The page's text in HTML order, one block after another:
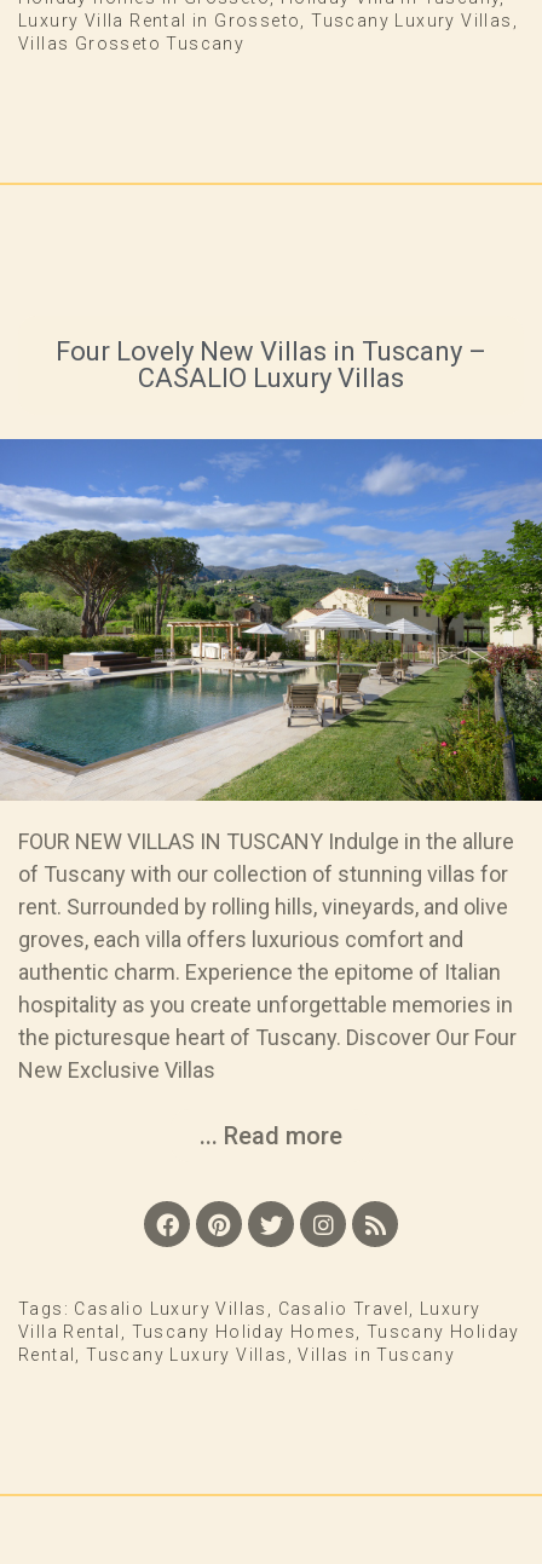
Luxury Villa Rental in Grosseto,Tuscany Luxury Villas ,
Villas Grosseto Tuscany
Four Lovely New Villas in Tuscany –
CASALIO Luxury Villas
FOUR NEW VILLAS IN TUSCANY Indulge in the allure
of Tuscany with our collection of stunning villas for
rent. Surrounded by rolling hills, vineyards, and olive
groves, each villa offers luxurious comfort and
authentic charm. Experience the epitome of Italian
hospitality as you create unforgettable memories in
the picturesque heart of Tuscany. Discover Our Four
New Exclusive Villas
... Read more
Tags: Casalio Luxury Villas Casalio Travel
Luxury
Villa Rental
Tuscany Holiday Homes
Tuscany Holiday
Rental
,Tuscany Luxury Villas ,Villas in Tuscany